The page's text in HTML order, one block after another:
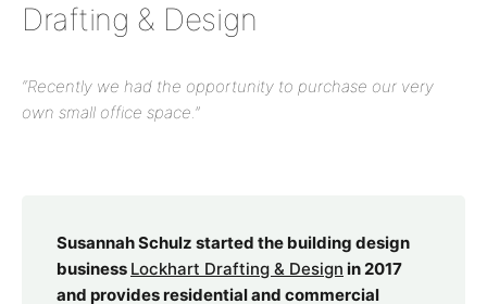
Drafting & Design
“Recently we had the opportunity to purchase our very
own small office space.”
Susannah Schulz started the building design
business Lockhart Drafting & Design in 2017
and provides residential and commercial